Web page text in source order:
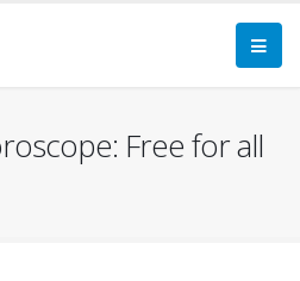
Free for all